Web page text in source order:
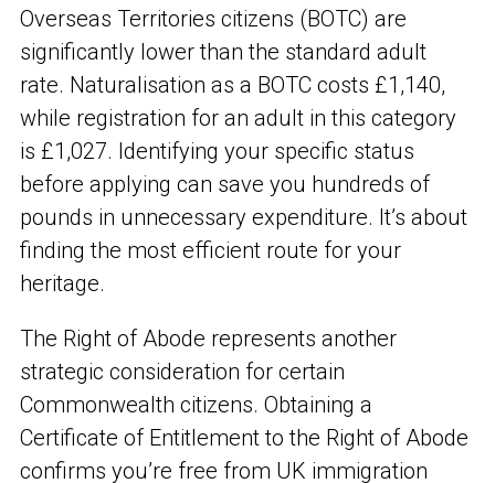
Overseas Territories citizens (BOTC) are
significantly lower than the standard adult
rate. Naturalisation as a BOTC costs £1,140,
while registration for an adult in this category
is £1,027. Identifying your specific status
before applying can save you hundreds of
pounds in unnecessary expenditure. It’s about
finding the most efficient route for your
heritage.
The Right of Abode represents another
strategic consideration for certain
Commonwealth citizens. Obtaining a
Certificate of Entitlement to the Right of Abode
confirms you’re free from UK immigration